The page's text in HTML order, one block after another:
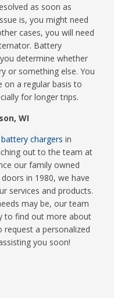
as soon as
is, you might need
cases, you will need
Battery
determine whether
or something else. You
on a regular basis to
for longer trips.
WI
chargers in
out to the team at
our family owned
in 1980, we have
services and products.
may be, our team
to find out more about
a personalized
you soon!